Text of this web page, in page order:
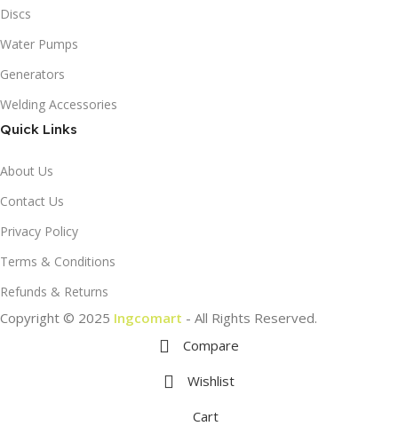
Discs
Water Pumps
Generators
Welding Accessories
Quick Links
About Us
Contact Us
Privacy Policy
Terms & Conditions
Refunds & Returns
Copyright © 2025 Ingcomart - All Rights Reserved.
Compare
Wishlist
Cart